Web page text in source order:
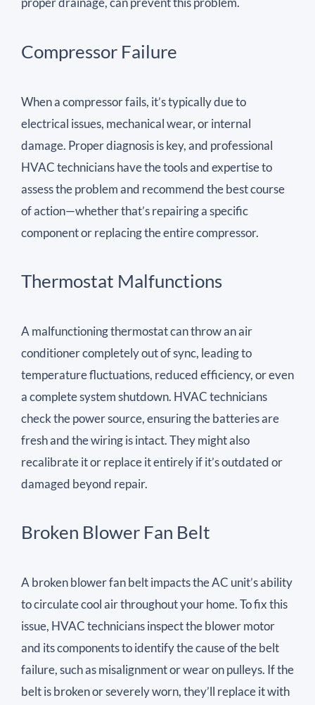
Compressor Failure
When a compressor fails, it’s typically due to
electrical issues, mechanical wear, or internal
damage. Proper diagnosis is key, and professional
HVAC technicians have the tools and expertise to
assess the problem and recommend the best course
of action—whether that’s repairing a specific
component or replacing the entire compressor.
Thermostat Malfunctions
A malfunctioning thermostat can throw an air
conditioner completely out of sync, leading to
temperature fluctuations, reduced efficiency, or even
a complete system shutdown. HVAC technicians
check the power source, ensuring the batteries are
fresh and the wiring is intact. They might also
recalibrate it or replace it entirely if it’s outdated or
damaged beyond repair.
Broken Blower Fan Belt
A broken blower fan belt impacts the AC unit’s ability
to circulate cool air throughout your home. To fix this
issue, HVAC technicians inspect the blower motor
and its components to identify the cause of the belt
failure, such as misalignment or wear on pulleys. If the
belt is broken or severely worn, they’ll replace it with